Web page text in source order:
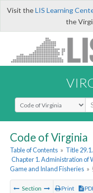
Visit theLIS Learning
the
Select Search Type
Code of Virginia
Table of Contents » Title
Chapter 1. Administration of
Game and Inland Fisheries »
Section Print